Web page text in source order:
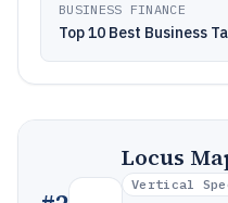
BUSINESS FINANCE
Top 10 Best Business
Locus
Vertical